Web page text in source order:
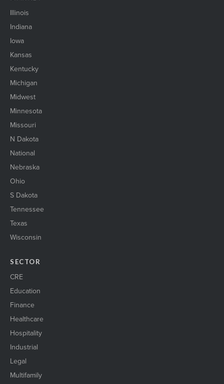
Illinois
Indiana
Iowa
Kansas
Kentucky
Michigan
Midwest
Minnesota
Missouri
N Dakota
National
Nebraska
Ohio
S Dakota
Tennessee
Texas
Wisconsin
SECTOR
CRE
Education
Finance
Healthcare
Hospitality
Industrial
Legal
Multifamily